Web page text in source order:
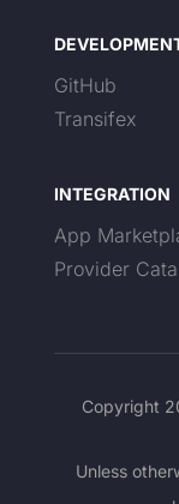
GitHub
Transifex
INTEGRATION
App
Provider
Copyright
Unless